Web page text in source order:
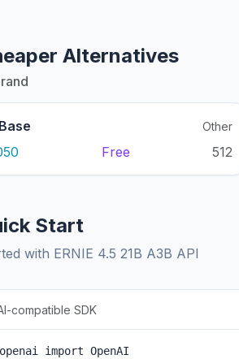
Alternatives
Other
Free 512
Start
with ERNIE 4.5 21B A3B API
compatible SDK
import OpenAI